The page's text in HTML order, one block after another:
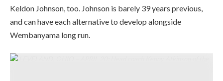
Keldon Johnson, too. Johnson is barely 39 years previous,
and can have each alternative to develop alongside
Wembanyama long run.
CLEVELAND, OHIO – APRIL 20: Head coach Kenny Atkinson of the